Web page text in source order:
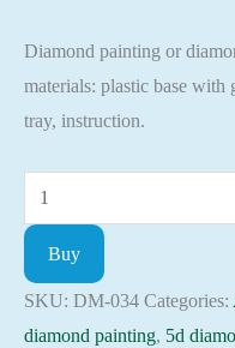
was:
42.00 $.
is:
35.70 $.
Diamond painting or
materials: plastic base with
tray, instruction.
Diamond
painting
-
Kitten
Buy
SKU: DM-034 Categories:
diamond painting, 5d